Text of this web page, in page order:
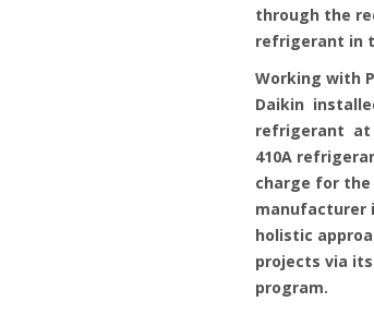
through the
refrigerant in
Working with
Daikin
refrigerant at
410A
charge for the
manufacturer
holistic
projects via
program.